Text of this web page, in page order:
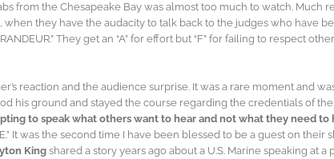
from the Chesapeake Bay was almost too much to watch. Much
they have the audacity to talk back to the judges who have
They get an “A” for effort but “F” for failing to respect
reaction and the audience surprise. It was a rare moment and
his ground and stayed the course regarding the credentials of the
to speak what others want to hear and not what they need to
It was the second time I have been blessed to be a guest on
King shared a story years ago about a U.S. Marine speaking at